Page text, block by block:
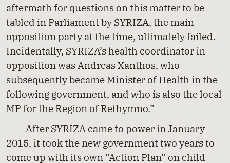
aftermath for questions on this matter to be
tabled in Parliament by SYRIZA, the main
opposition party at the time, ultimately failed.
Incidentally, SYRIZA’s health coordinator in
opposition was Andreas Xanthos, who
subsequently became Minister of Health in the
following government, and who is also the local
MP for the Region of Rethymno.”
After SYRIZA came to power in January
2015, it took the new government two years to
come up with its own “Action Plan” on child